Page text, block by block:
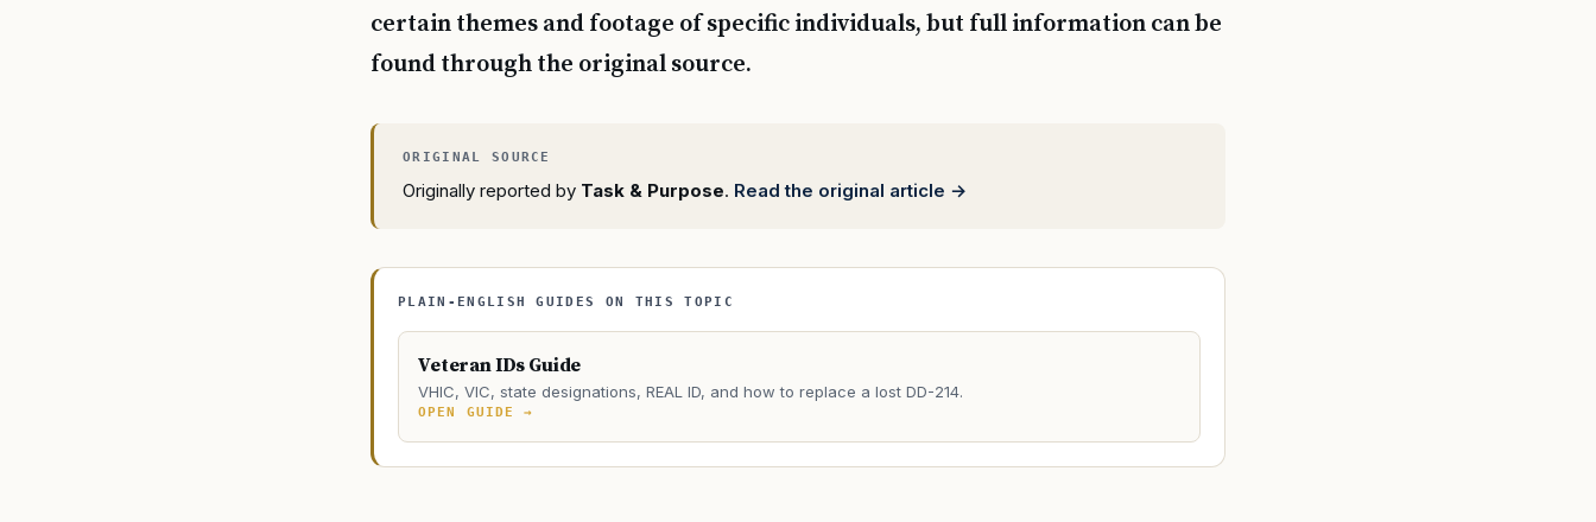
certain themes and footage of specific individuals, but full information can be
found through the original source.
Originally reported by Task & Purpose. Read the original article →
PLAIN-ENGLISH GUIDES ON THIS TOPIC
Veteran IDs Guide
VHIC, VIC, state designations, REAL ID, and how to replace a lost DD-214.
OPEN GUIDE →